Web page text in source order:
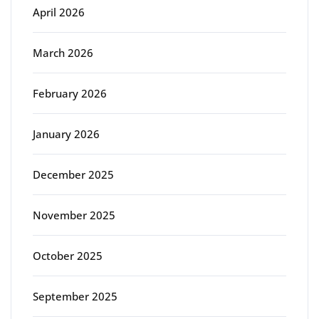
April 2026
March 2026
February 2026
January 2026
December 2025
November 2025
October 2025
September 2025